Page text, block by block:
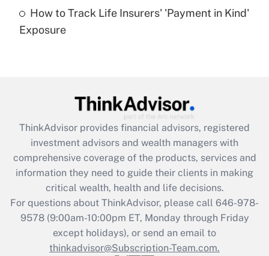
Get Answer
Get Answer
What is the CARES Act employee
retention tax credit that was available
during 2020 and 2021?
Get Answer
Recently Updated Q&As
How to Track Life Insurers' 'Payment in Kind'
Exposure
ThinkAdvisor provides financial advisors, registered
investment advisors and wealth managers with
comprehensive coverage of the products, services and
information they need to guide their clients in making
critical wealth, health and life decisions.
For questions about ThinkAdvisor, please call 646-978-
9578(9:00am-10:00pm ET, Monday through Friday
except holidays), or send an email to
thinkadvisor@Subscription-Team.com.